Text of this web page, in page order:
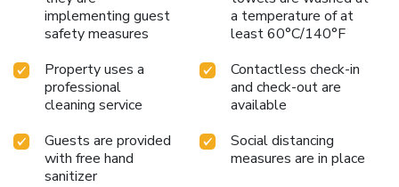
implementing guest
safety measures
a temperature of at
least 60°C/140°F
Property uses a
professional
cleaning service
Contactless check-in
and check-out are
available
Guests are provided
with free hand
sanitizer
Social distancing
measures are in place